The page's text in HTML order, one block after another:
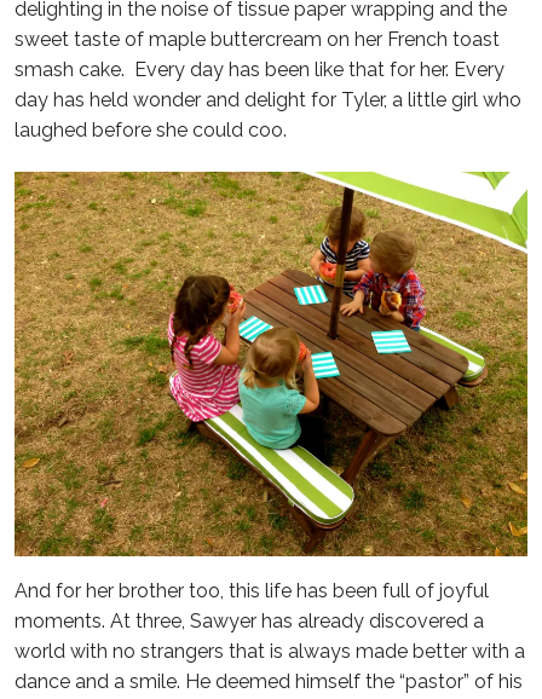
delighting in the noise of tissue paper wrapping and the
sweet taste of maple buttercream on her French toast
smash cake. Every day has been like that for her. Every
day has held wonder and delight for Tyler, a little girl who
laughed before she could coo.
And for her brother too, this life has been full of joyful
moments. At three, Sawyer has already discovered a
world with no strangers that is always made better with a
dance and a smile. He deemed himself the “pastor” of his